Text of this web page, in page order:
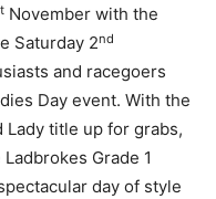
November with the
Saturday 2nd
and racegoers
Day event. With the
title up for grabs,
Grade 1
day of style